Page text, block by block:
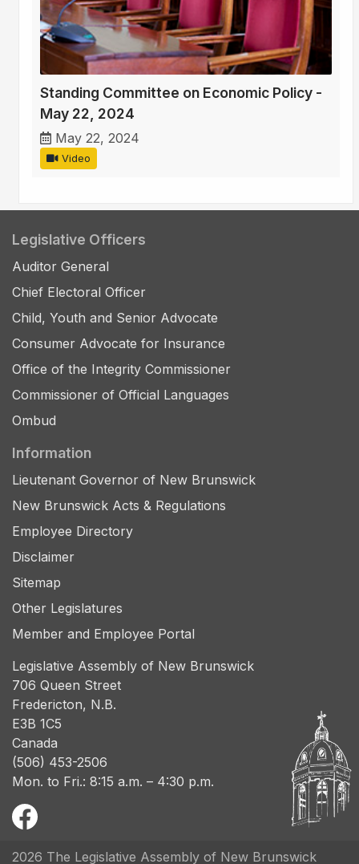
Standing Committee on Economic Policy -
May 22, 2024
May 22, 2024
Video
Legislative Officers
Auditor General
Chief Electoral Officer
Child, Youth and Senior Advocate
Consumer Advocate for Insurance
Office of the Integrity Commissioner
Commissioner of Official Languages
Ombud
Information
Lieutenant Governor of New Brunswick
New Brunswick Acts & Regulations
Employee Directory
Disclaimer
Sitemap
Other Legislatures
Member and Employee Portal
Legislative Assembly of New Brunswick
706 Queen Street
Fredericton, N.B.
E3B 1C5
Canada
(506) 453-2506
Mon. to Fri.: 8:15 a.m. – 4:30 p.m.
2026 The Legislative Assembly of New Brunswick